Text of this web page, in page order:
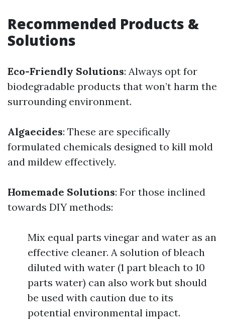
Recommended Products &
Solutions
Eco-Friendly Solutions: Always opt for
biodegradable products that won’t harm the
surrounding environment.
Algaecides: These are specifically
formulated chemicals designed to kill mold
and mildew effectively.
Homemade Solutions: For those inclined
towards DIY methods:
Mix equal parts vinegar and water as an
effective cleaner. A solution of bleach
diluted with water (1 part bleach to 10
parts water) can also work but should
be used with caution due to its
potential environmental impact.